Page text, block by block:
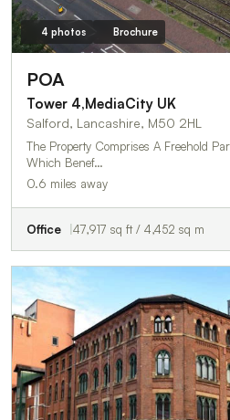
4 photos Brochure
POA
Tower 4,MediaCity UK
Salford, Lancashire, M50 2HL
The Property Comprises A Freehold
Which Benef…
0.6 miles away
Office 47,917 sq ft / 4,452 sq m